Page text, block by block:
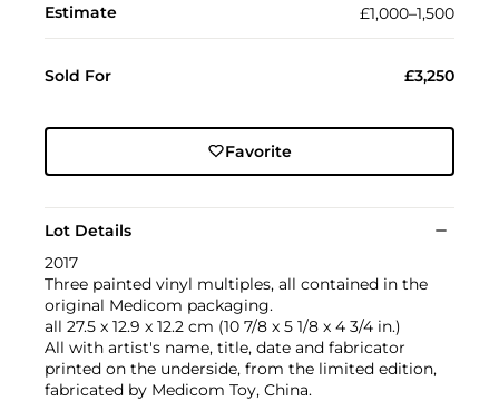
Estimate £1,000–1,500
Sold For £3,250
Favorite
Lot Details
2017
Three painted vinyl multiples, all contained in the
original Medicom packaging.
all 27.5 x 12.9 x 12.2 cm (10 7/8 x 5 1/8 x 4 3/4 in.)
All with artist's name, title, date and fabricator
printed on the underside, from the limited edition,
fabricated by Medicom Toy, China.